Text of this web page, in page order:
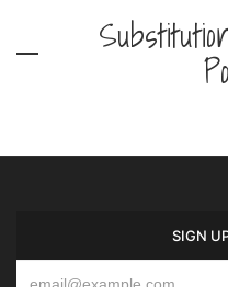
SIGN